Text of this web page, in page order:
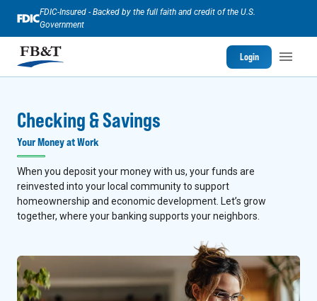
FDIC-Insured - Backed by the full faith and credit of the U.S.
Government
Login
Checking & Savings
Your Money at Work
When you deposit your money with us, your funds are
reinvested into your local community to support
homeownership and economic development. Let’s grow
together, where your banking supports your neighbors.